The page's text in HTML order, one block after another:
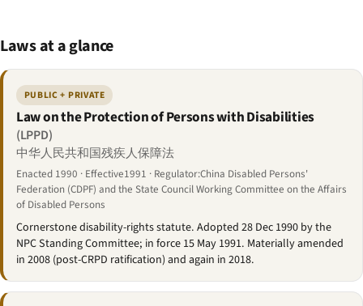
Laws at a glance
PUBLIC + PRIVATE
Law on the Protection of Persons with Disabilities
(LPPD)
中华人民共和国残疾人保障法
Enacted 1990 · Effective1991 · Regulator:China Disabled Persons'
Federation (CDPF) and the State Council Working Committee on the Affairs
of Disabled Persons
Cornerstone disability-rights statute. Adopted 28 Dec 1990 by the
NPC Standing Committee; in force 15 May 1991. Materially amended
in 2008 (post-CRPD ratification) and again in 2018.